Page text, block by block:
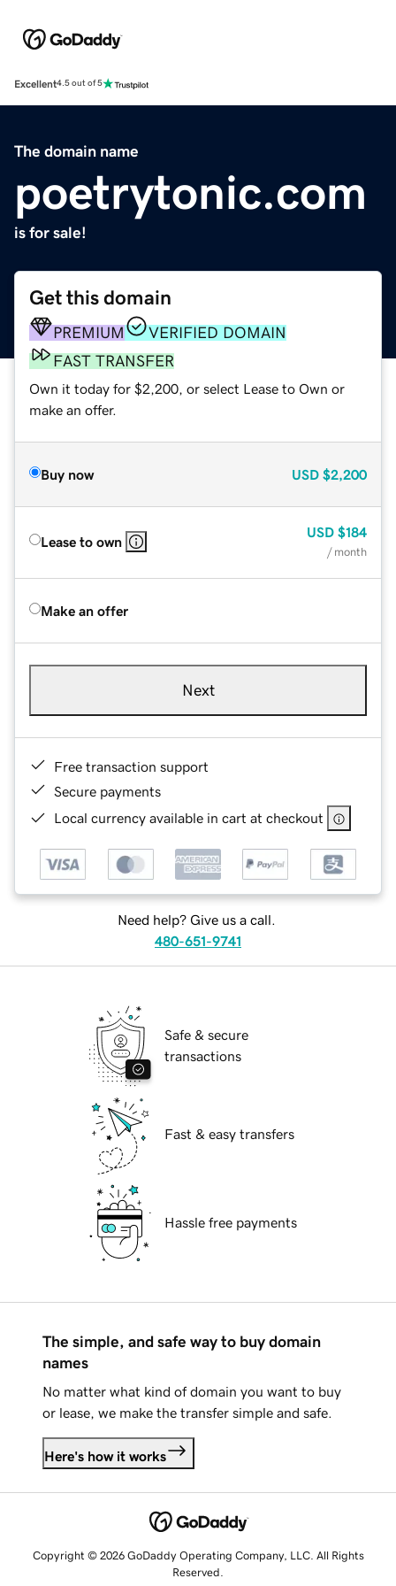
Excellent4.5 out of 5
The domain name
poetrytonic.com
is for sale!
Get this domain
PREMIUM
VERIFIED DOMAIN
FAST TRANSFER
Own it today for $2,200, or select Lease to Own or
make an offer.
Buy now USD $2,200
Lease to own
USD $184
/ month
Make an offer
Next
Free transaction support
Secure payments
Local currency available in cart at checkout
Need help? Give us a call.
480-651-9741
Safe & secure
transactions
Fast & easy transfers
Hassle free payments
The simple, and safe way to buy domain
names
No matter what kind of domain you want to buy
or lease, we make the transfer simple and safe.
Here's how it works
Copyright © 2026 GoDaddy Operating Company, LLC. All Rights
Reserved.